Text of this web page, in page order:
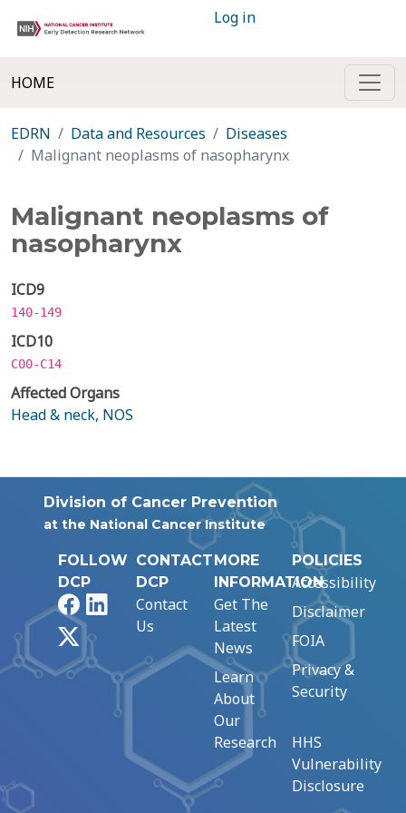
Log in
HOME
EDRN Data and Resources
Diseases
Malignant neoplasms of nasopharynx
Malignant neoplasms of
nasopharynx
ICD9
140-149
ICD10
C00-C14
Affected Organs
Head & neck, NOS
Division of Cancer Prevention
at the National Cancer Institute
FOLLOW
DCP
FacebookLinkedIn
CONTACT
DCP
Contact
Us
MORE
INFORMATION
Get The
Latest
News
Learn
About
Our
Research
POLICIES
Accessibility
Disclaimer
FOIA
Privacy &
Security
HHS
Vulnerability
Disclosure